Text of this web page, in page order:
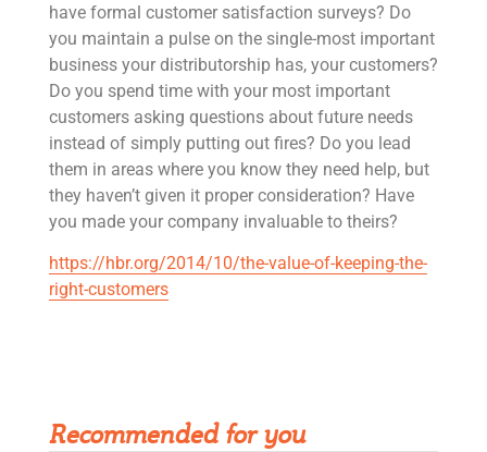
have formal customer satisfaction surveys? Do
you maintain a pulse on the single-most important
business your distributorship has, your customers?
Do you spend time with your most important
customers asking questions about future needs
instead of simply putting out fires? Do you lead
them in areas where you know they need help, but
they haven’t given it proper consideration? Have
you made your company invaluable to theirs?
https://hbr.org/2014/10/the-value-of-keeping-the-
right-customers
Recommended for you